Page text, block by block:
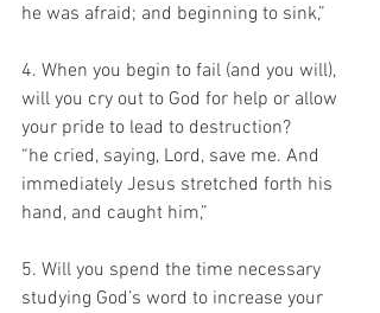
he was afraid; and beginning to sink,”
4. When you begin to fail (and you will),
will you cry out to God for help or allow
your pride to lead to destruction?
“he cried, saying, Lord, save me. And
immediately Jesus stretched forth his
hand, and caught him,”
5. Will you spend the time necessary
studying God’s word to increase your